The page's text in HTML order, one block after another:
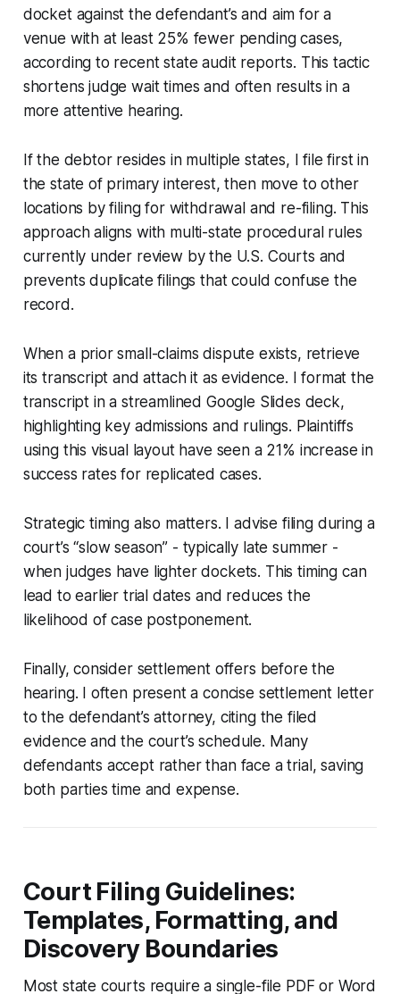
docket against the defendant’s and aim for a
venue with at least 25% fewer pending cases,
according to recent state audit reports. This tactic
shortens judge wait times and often results in a
more attentive hearing.
If the debtor resides in multiple states, I file first in
the state of primary interest, then move to other
locations by filing for withdrawal and re-filing. This
approach aligns with multi-state procedural rules
currently under review by the U.S. Courts and
prevents duplicate filings that could confuse the
record.
When a prior small-claims dispute exists, retrieve
its transcript and attach it as evidence. I format the
transcript in a streamlined Google Slides deck,
highlighting key admissions and rulings. Plaintiffs
using this visual layout have seen a 21% increase in
success rates for replicated cases.
Strategic timing also matters. I advise filing during a
court’s “slow season” - typically late summer -
when judges have lighter dockets. This timing can
lead to earlier trial dates and reduces the
likelihood of case postponement.
Finally, consider settlement offers before the
hearing. I often present a concise settlement letter
to the defendant’s attorney, citing the filed
evidence and the court’s schedule. Many
defendants accept rather than face a trial, saving
both parties time and expense.
Court Filing Guidelines:
Templates, Formatting, and
Discovery Boundaries
Most state courts require a single-file PDF or Word